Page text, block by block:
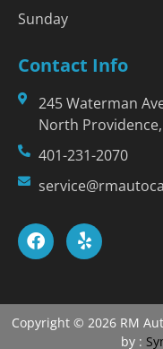
Sunday
Contact Info
245 Waterman
North Providence,
401-231-2070
Copyright © 2026 RM
by :